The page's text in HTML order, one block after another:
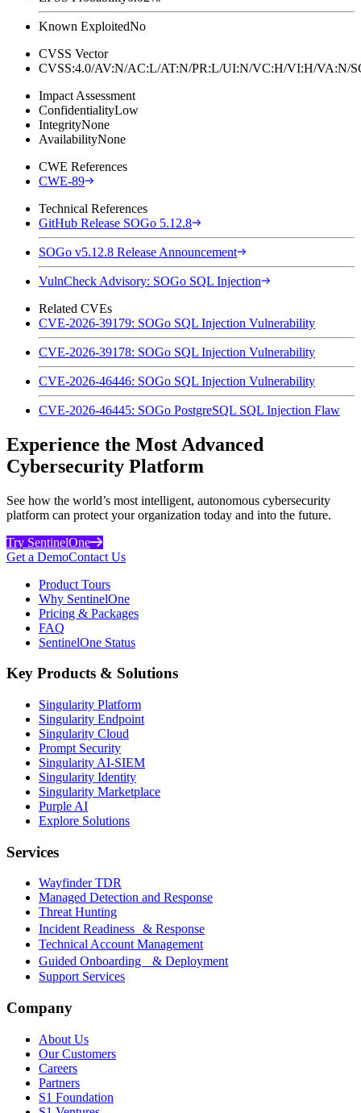
Known ExploitedNo
CVSS Vector
CVSS:4.0/AV:N/AC:L/AT:N/PR:L/UI:N/VC:H/VI:H/
Impact Assessment
ConfidentialityLow
IntegrityNone
AvailabilityNone
CWE References
CWE-89
Technical References
GitHub Release SOGo 5.12.8
SOGo v5.12.8 Release Announcement
VulnCheck Advisory: SOGo SQL Injection
Related CVEs
CVE-2026-39179: SOGo SQL Injection Vulnerability
CVE-2026-39178: SOGo SQL Injection Vulnerability
CVE-2026-46446: SOGo SQL Injection Vulnerability
CVE-2026-46445: SOGo PostgreSQL SQL Injection Flaw
Experience the Most Advanced
Cybersecurity Platform
See how the world’s most intelligent, autonomous cybersecurity
platform can protect your organization today and into the future.
Try SentinelOne
Get a DemoContact Us
Product Tours
Why SentinelOne
Pricing & Packages
FAQ
SentinelOne Status
Key Products & Solutions
Singularity Platform
Singularity Endpoint
Singularity Cloud
Prompt Security
Singularity AI-SIEM
Singularity Identity
Singularity Marketplace
Purple AI
Explore Solutions
Services
Wayfinder TDR
Managed Detection and Response
Threat Hunting
Incident Readiness & Response
Technical Account Management
Guided Onboarding & Deployment
Support Services
Company
About Us
Our Customers
Careers
Partners
S1 Foundation